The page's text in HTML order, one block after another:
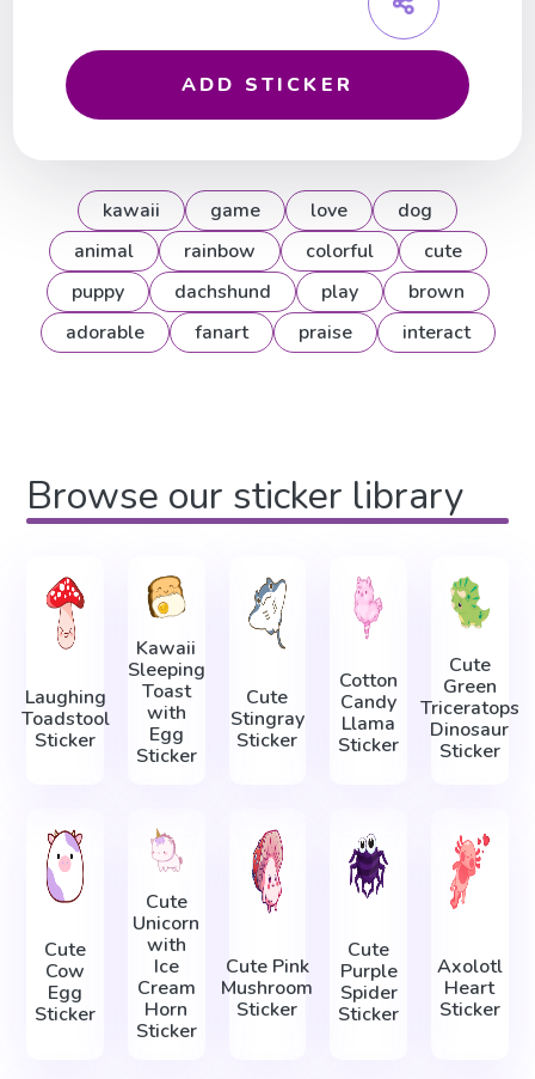
ADD STICKER
kawaii game love
dog
animal
rainbow colorful
cute
puppy
dachshund play
brown
adorable
fanart praise interact
Browse our sticker library
Laughing
Toadstool
Sticker
Kawaii
Sleeping
Toast
with
Egg
Sticker
Cute
Stingray
Sticker
Cotton
Candy
Llama
Sticker
Cute
Green
Triceratops
Dinosaur
Sticker
Cute
Cow
Egg
Sticker
Cute
Unicorn
with
Ice
Cream
Horn
Sticker
Cute Pink
Mushroom
Sticker
Cute
Purple
Spider
Sticker
Axolotl
Heart
Sticker